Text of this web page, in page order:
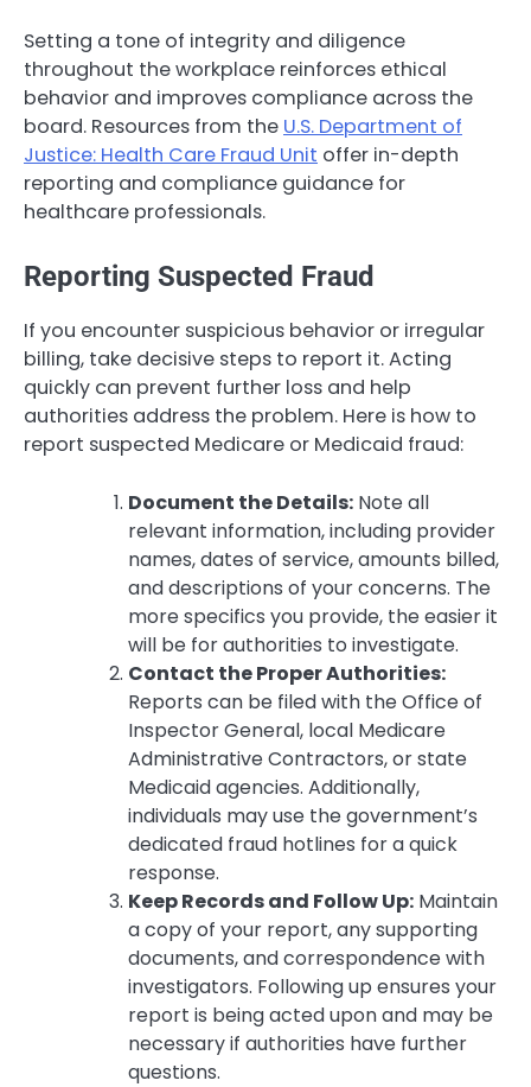
Setting a tone of integrity and diligence
throughout the workplace reinforces ethical
behavior and improves compliance across the
board. Resources from the U.S. Department of
Justice: Health Care Fraud Unit offer in-depth
reporting and compliance guidance for
healthcare professionals.
Reporting Suspected Fraud
If you encounter suspicious behavior or irregular
billing, take decisive steps to report it. Acting
quickly can prevent further loss and help
authorities address the problem. Here is how to
report suspected Medicare or Medicaid fraud:
Document the Details: Note all
relevant information, including provider
names, dates of service, amounts billed,
and descriptions of your concerns. The
more specifics you provide, the easier it
will be for authorities to investigate.
Contact the Proper Authorities:
Reports can be filed with the Office of
Inspector General, local Medicare
Administrative Contractors, or state
Medicaid agencies. Additionally,
individuals may use the government’s
dedicated fraud hotlines for a quick
response.
Keep Records and Follow Up: Maintain
a copy of your report, any supporting
documents, and correspondence with
investigators. Following up ensures your
report is being acted upon and may be
necessary if authorities have further
questions.